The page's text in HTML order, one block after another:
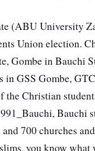
(ABU University
Union election.
Gombe in Bauchi
in GSS Gombe,
the Christian
Bauchi
700 churches
you know